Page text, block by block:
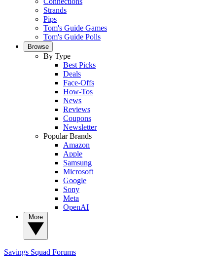
Strands
Pips
Tom's Guide Games
Tom's Guide Polls
Browse
By Type
Best Picks
Deals
Face-Offs
How-Tos
News
Reviews
Coupons
Newsletter
Popular Brands
Amazon
Apple
Samsung
Microsoft
Google
Sony
Meta
OpenAI
Savings Squad Forums